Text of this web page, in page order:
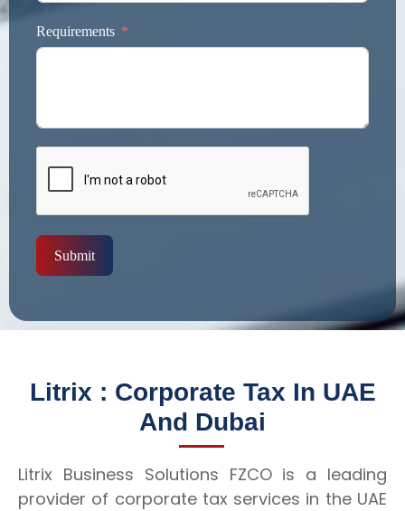
Requirements
Submit
Litrix : Corporate Tax In UAE
And Dubai
Litrix Business Solutions FZCO is a leading
provider of corporate tax services in the UAE